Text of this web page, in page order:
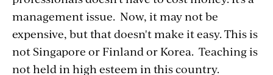
management issue. Now, it may not be
expensive, but that doesn't make it easy. This is
not Singapore or Finland or Korea. Teaching is
not held in high esteem in this country.